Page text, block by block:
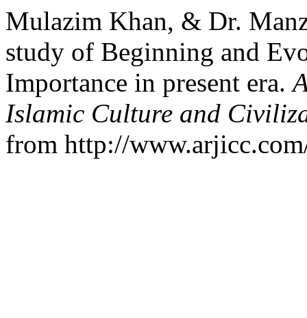
Mulazim Khan, & Dr.
study of Beginning and
Importance in present era.
Islamic Culture and
from http://